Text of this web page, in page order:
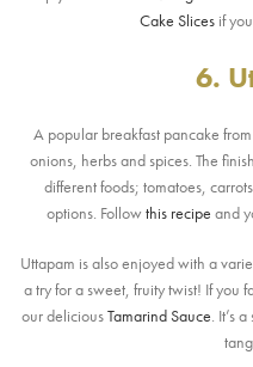
Cake Slicesif you
6.
A popular breakfast pancake
onions, herbs and spices. The
different foods; tomatoes,
options. Followthis recipe and
Uttapam is also enjoyed with a
a try for a sweet, fruity twist! If you
our deliciousTamarind Sauce. It’s